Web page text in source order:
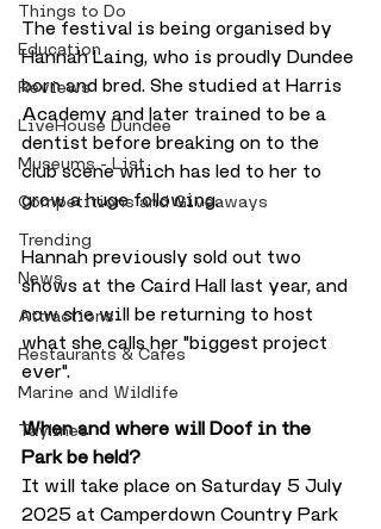
Things to Do
Education
Reviews
LiveHouse Dundee
Museums - List
Competitions and Giveaways
Trending
News
Attractions
Restaurants & Cafes
Marine and Wildlife
Taylines
The festival is being organised by
Hannah Laing, who is proudly Dundee
born and bred. She studied at Harris
Academy and later trained to be a
dentist before breaking on to the
club scene which has led to her to
grow a huge following.
Hannah previously sold out two
shows at the Caird Hall last year, and
now she will be returning to host
what she calls her "biggest project
ever".
When and where will Doof in the
Park be held?
It will take place on Saturday 5 July
2025 at Camperdown Country Park